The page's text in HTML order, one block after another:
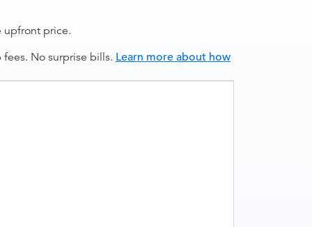
upfront price.
No surprise bills. Learn more about how